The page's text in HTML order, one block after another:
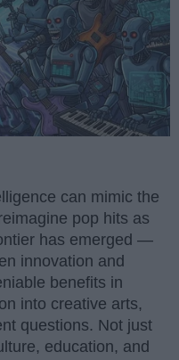
can mimic the
pop hits as
has emerged —
innovation and
benefits in
into creative arts,
questions. Not just
education, and